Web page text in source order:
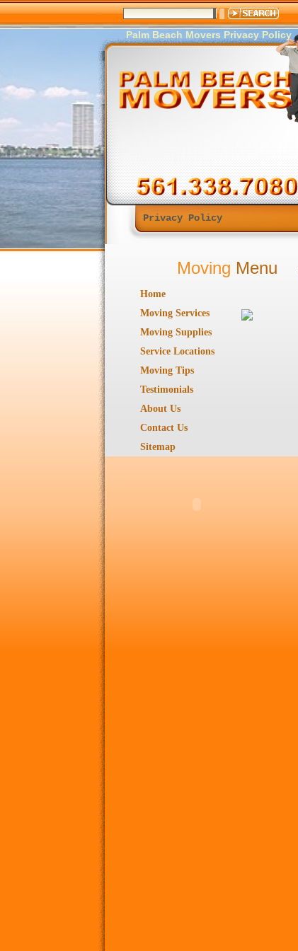
Palm Beach Movers Privacy Policy
Privacy Policy
Moving Menu
Home
Moving Services
Moving Supplies
Service Locations
Moving Tips
Testimonials
About Us
Contact Us
Sitemap